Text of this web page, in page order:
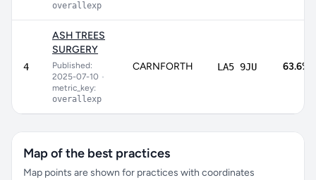
overallexp
4
ASH TREES
SURGERY
Published:
2025-07-10 •
metric_key:
overallexp
CARNFORTH LA5 9JU 63.6%
Map of the best practices
Map points are shown for practices with coordinates